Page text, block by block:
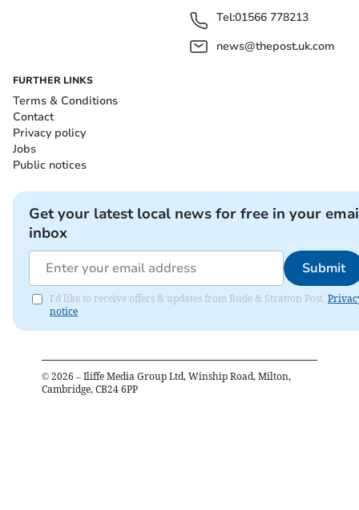
Tel:01566 778213
news@thepost.uk.com
FURTHER LINKS
Terms & Conditions
Contact
Privacy policy
Jobs
Public notices
Get your latest local news for free in your
inbox
Submit
I'd like to receive offers & updates from Bude & Stratton Post.
notice
© 2026 – Iliffe Media Group Ltd, Winship Road, Milton,
Cambridge, CB24 6PP